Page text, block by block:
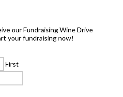
our Fundraising Wine Drive
your fundraising now!
First